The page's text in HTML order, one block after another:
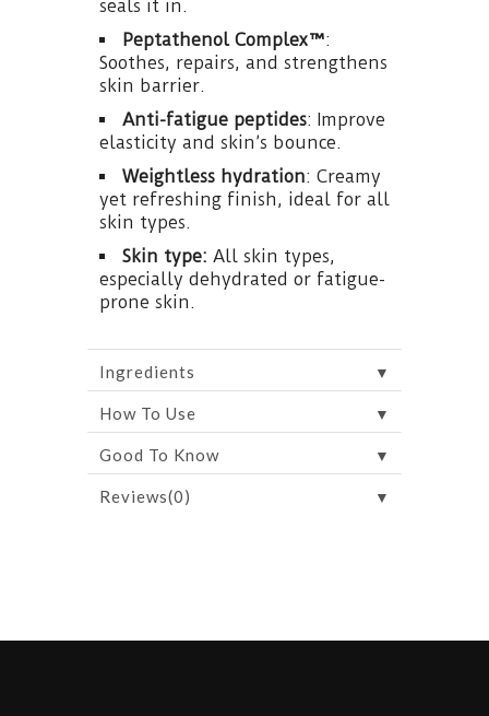
seals it in.
Peptathenol Complex™:
Soothes, repairs, and strengthens
skin barrier.
Anti-fatigue peptides: Improve
elasticity and skin’s bounce.
Weightless hydration: Creamy
yet refreshing finish, ideal for all
skin types.
Skin type: All skin types,
especially dehydrated or fatigue-
prone skin.
Ingredients ▼
How To Use ▼
Good To Know ▼
Reviews(0) ▼